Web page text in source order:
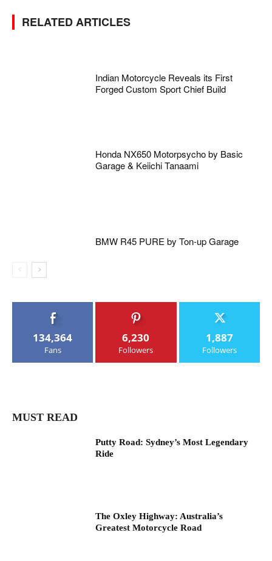
RELATED ARTICLES
Indian Motorcycle Reveals its First
Forged Custom Sport Chief Build
Honda NX650 Motorpsycho by Basic
Garage & Keiichi Tanaami
BMW R45 PURE by Ton-up Garage
134,364
Fans
6,230
Followers
1,887
Followers
MUST READ
Putty Road: Sydney’s Most Legendary
Ride
The Oxley Highway: Australia’s
Greatest Motorcycle Road